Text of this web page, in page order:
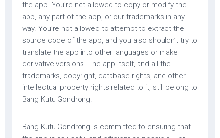
the app. You’re not allowed to copy or modify the
app, any part of the app, or our trademarks in any
way. You’re not allowed to attempt to extract the
source code of the app, and you also shouldn’t try to
translate the app into other languages or make
derivative versions. The app itself, and all the
trademarks, copyright, database rights, and other
intellectual property rights related to it, still belong to
Bang Kutu Gondrong.
Bang Kutu Gondrong is committed to ensuring that